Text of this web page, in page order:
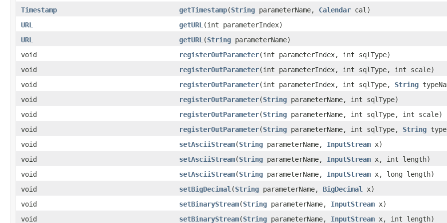
Timestamp
getTimestamp(String parameterName, Calendar cal)
URL
getURL (int parameterIndex)
URL
getURL (String parameterName)
void
registerOutParameter(int parameterIndex, int sqlType)
void
registerOutParameter(int parameterIndex, int sqlType, int scale)
void
registerOutParameter(int parameterIndex, int sqlType, String
void
registerOutParameter(String parameterName, int sqlType)
void
registerOutParameter(String parameterName, int sqlType, int scale)
void
registerOutParameter(String parameterName, int sqlType, String
void
setAsciiStream(String parameterName, InputStream x)
void
setAsciiStream(String parameterName, InputStream x, int length)
void
setAsciiStream(String parameterName, InputStream x, long length)
void
setBigDecimal (String parameterName, BigDecimal
x)
void
setBinaryStream(String parameterName, InputStream x)
void
setBinaryStream(String parameterName, InputStream x, int length)